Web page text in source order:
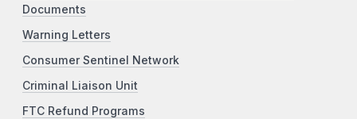
Documents
Warning Letters
Consumer Sentinel Network
Criminal Liaison Unit
FTC Refund Programs